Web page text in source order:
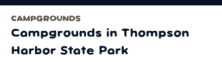
CAMPGROUNDS
Campgrounds in Thompson
Harbor State Park